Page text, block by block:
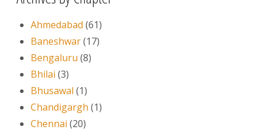
Ahmedabad (61)
Baneshwar(17)
Bengaluru (8)
Bhilai (3)
Bhusawal (1)
Chandigargh (1)
Chennai (20)